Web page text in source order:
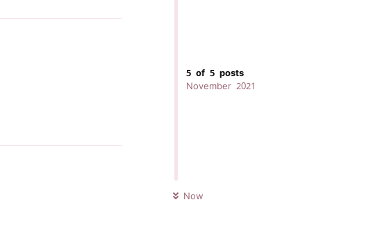
5 of 5 posts
November 2021
Now